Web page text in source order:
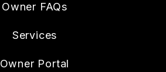
Owner FAQs
Services
Owner Portal